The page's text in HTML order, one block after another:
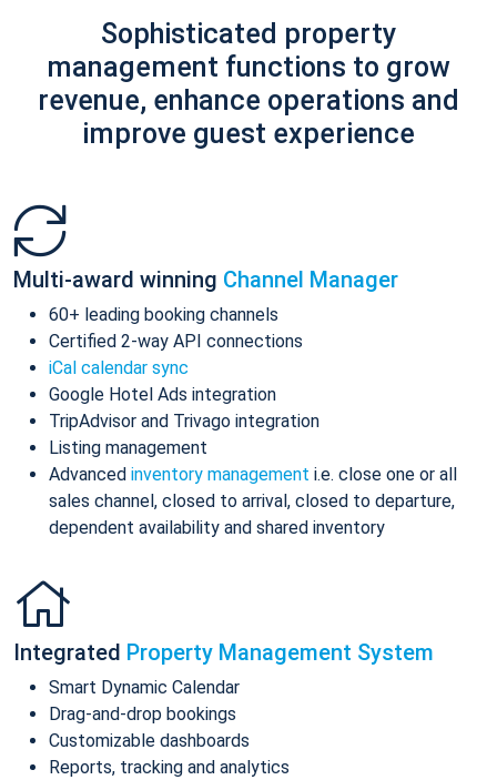
Sophisticated property
management functions to grow
revenue, enhance operations and
improve guest experience
Multi-award winning Channel Manager
60+ leading booking channels
Certified 2-way API connections
iCal calendar sync
Google Hotel Ads integration
TripAdvisor and Trivago integration
Listing management
Advanced inventory management i.e. close one or all
sales channel, closed to arrival, closed to departure,
dependent availability and shared inventory
Integrated Property Management System
Smart Dynamic Calendar
Drag-and-drop bookings
Customizable dashboards
Reports, tracking and analytics